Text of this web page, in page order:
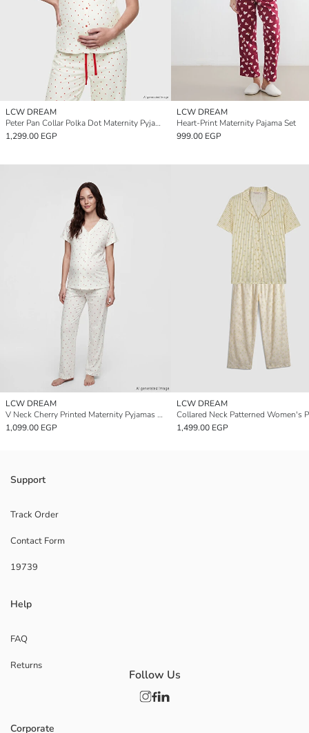
LCW DREAM
Peter Pan Collar Polka Dot Maternity Pyjamas Set
1,299.00 EGP
LCW DREAM
Heart-Print Maternity Pajama Set
999.00 EGP
LCW DREAM
V Neck Cherry Printed Maternity Pyjamas Set
1,099.00 EGP
LCW DREAM
1,499.00 EGP
Support
Track Order
Contact Form
19739
Help
FAQ
Returns
Corporate
Follow Us